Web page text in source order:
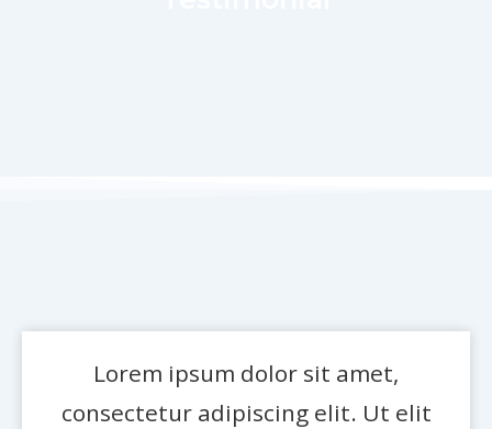
Lorem ipsum dolor sit amet,
consectetur adipiscing elit. Ut elit